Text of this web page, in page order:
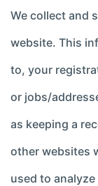
We collect and
website. This
to, your
or jobs/
as keeping a
other websites
used to